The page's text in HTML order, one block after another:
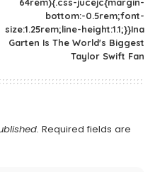
bottom:-0.5rem;font-
size:1.25rem;line-height:1.1;}}Ina
Garten Is The World's Biggest
Taylor Swift Fan
Required fields are